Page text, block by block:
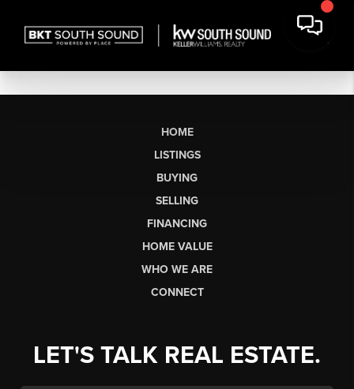
HOME
LISTINGS
BUYING
SELLING
FINANCING
HOME VALUE
WHO WE ARE
CONNECT
LET'S TALK REAL ESTATE.